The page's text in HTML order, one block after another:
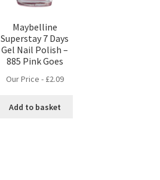
Maybelline
Superstay 7 Days
Gel Nail Polish –
885 Pink Goes
Our Price - £2.09
Add to basket